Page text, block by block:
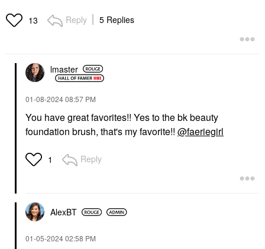
13 Reply 5 Replies
lmaster
‎01-08-202408:57 PM
You have great favorites!! Yes to the bk beauty
foundation brush, that's my favorite!! @faeriegirl
1 Reply
AlexBT
‎01-05-202402:58 PM